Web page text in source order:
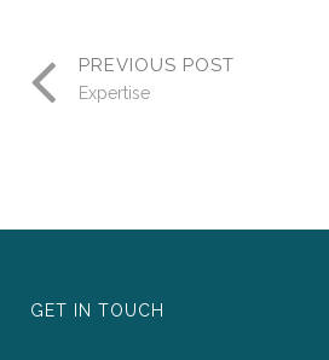
PREVIOUS POST
Expertise
GET IN TOUCH